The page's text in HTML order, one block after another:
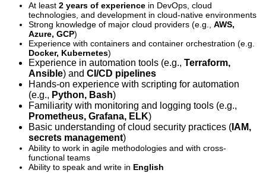
At least 2 years of experience in DevOps, cloud
technologies, and development in cloud-native environments
Strong knowledge of major cloud providers (e.g., AWS,
Azure, GCP)
Experience with containers and container orchestration (e.g.
Docker, Kubernetes)
Experience in automation tools (e.g., Terraform,
Ansible) and CI/CD pipelines
Hands-on experience with scripting for automation
(e.g., Python, Bash)
Familiarity with monitoring and logging tools (e.g.,
Prometheus, Grafana, ELK)
Basic understanding of cloud security practices ( IAM,
secrets management)
Ability to work in agile methodologies and with cross-
functional teams
Ability to speak and write in English